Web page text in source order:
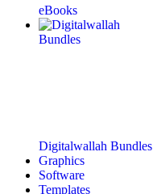
eBooks
Digitalwallah Bundles
Graphics
Software
Templates